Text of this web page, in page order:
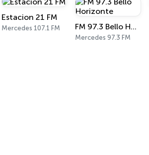
Estacion 21 FM
Mercedes 107.1 FM FM 97.3 Bello Horizonte
Mercedes 97.3 FM